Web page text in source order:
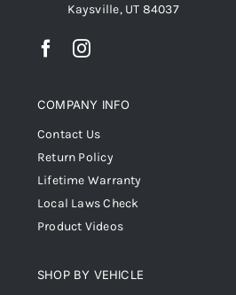
Kaysville, UT 84037
COMPANY INFO
Contact Us
Return Policy
Lifetime Warranty
Local Laws Check
Product Videos
SHOP BY VEHICLE